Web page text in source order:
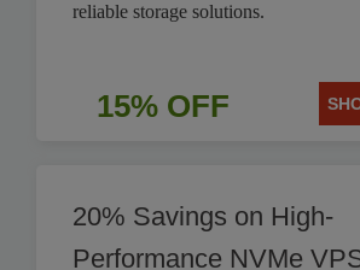
reliable storage solutions.
15% OFF
20% Savings on High-
Performance NVMe